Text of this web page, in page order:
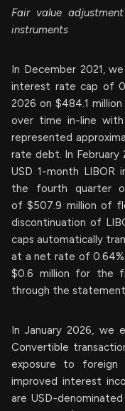
Fair value
instruments
In December 2021,
interest rate cap of
2026 on $484.1
over time in-line
represented
rate debt. In
USD 1-month
the fourth quarter
of $507.9 million of
discontinuation of
caps automatically
at a net rate of
$0.6 million for the
through the
In January 2026, we
Convertible
exposure to foreign
improved interest
are USD-